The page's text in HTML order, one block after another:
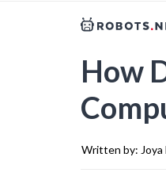
How
Written by: